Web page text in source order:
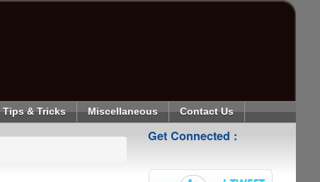
Tips & Tricks Miscellaneous Contact Us
Get Connected :